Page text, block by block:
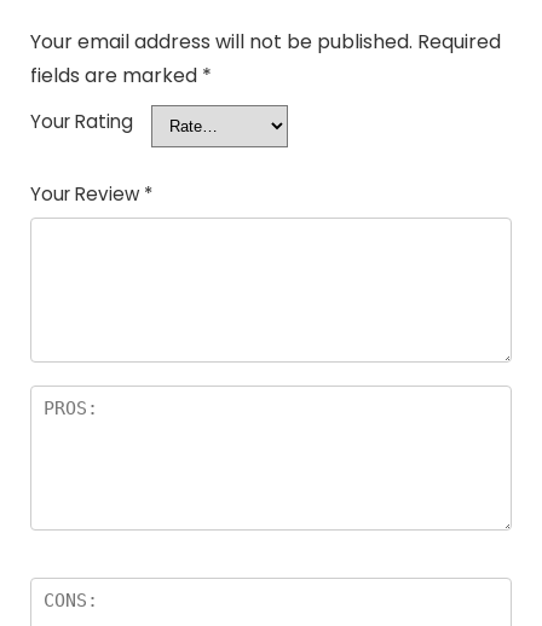
Your email address will not be published. Required
fields are marked *
Your Rating
Your Review *